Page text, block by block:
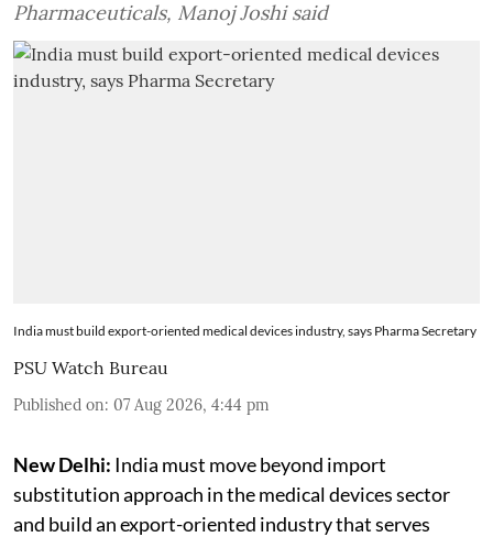
Pharmaceuticals, Manoj Joshi said
India must build export-oriented medical devices industry, says Pharma Secretary
PSU Watch Bureau
Published on: 07 Aug 2026, 4:44 pm
New Delhi: India must move beyond import
substitution approach in the medical devices sector
and build an export-oriented industry that serves